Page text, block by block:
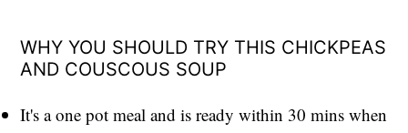
WHY YOU SHOULD TRY THIS CHICKPEAS
AND COUSCOUS SOUP
It's a one pot meal and is ready within 30 mins when